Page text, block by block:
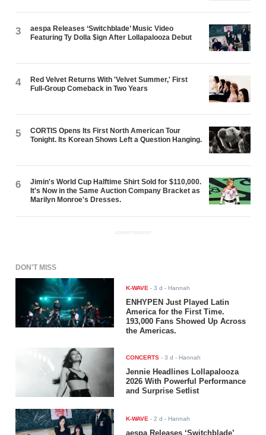
3
aespa Releases ‘Switchblade’ Music Video
Featuring Ty Dolla $ign After Lollapalooza Debut
4
Red Velvet Returns With 'Velvet Summer,' First
Full-Group Comeback in Two Years
5
CORTIS Opens Its First North American Tour
Tonight. Its Korean Shows Left a Question Hanging.
6
Jimin's World Cup Halftime Shirt Sold for $110,000.
It's Now in the Same Auction Company Bracket as
Marilyn Monroe's Dresses.
ADVERTISEMENT
DON'T MISS
K-WAVE -3 d - Hannah
ENHYPEN Just Played Latin
America for the First Time.
193,000 Fans Showed Up Across
the Americas.
CONCERTS -3 d - Hannah
Jennie Headlines Lollapalooza
2026 With Powerful Performance
and Surprise Setlist
K-WAVE -2 d - Hannah
aespa Releases ‘Switchblade’